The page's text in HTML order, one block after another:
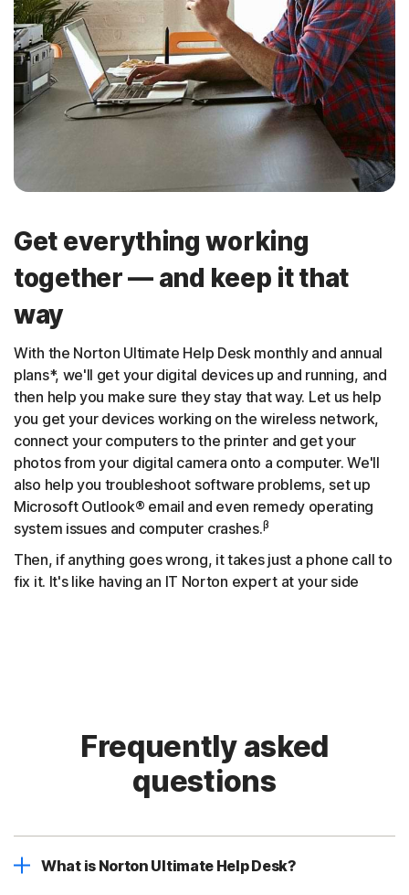
Get everything working
together — and keep it that
way
With the Norton Ultimate Help Desk monthly and annual
plans*, we'll get your digital devices up and running, and
then help you make sure they stay that way. Let us help
you get your devices working on the wireless network,
connect your computers to the printer and get your
photos from your digital camera onto a computer. We'll
also help you troubleshoot software problems, set up
Microsoft Outlook® email and even remedy operating
system issues and computer crashes.β
Then, if anything goes wrong, it takes just a phone call to
fix it. It's like having an IT Norton expert at your side
Frequently asked
questions
What is Norton Ultimate Help Desk?